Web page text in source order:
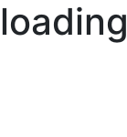
Skip
to
loading